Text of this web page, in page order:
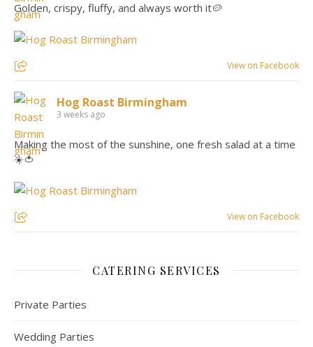
Golden, crispy, fluffy, and always worth it🥔
View on Facebook
Hog Roast Birmingham
3 weeks ago
Making the most of the sunshine, one fresh salad at a time
☀️🍅
View on Facebook
CATERING SERVICES
Private Parties
Wedding Parties